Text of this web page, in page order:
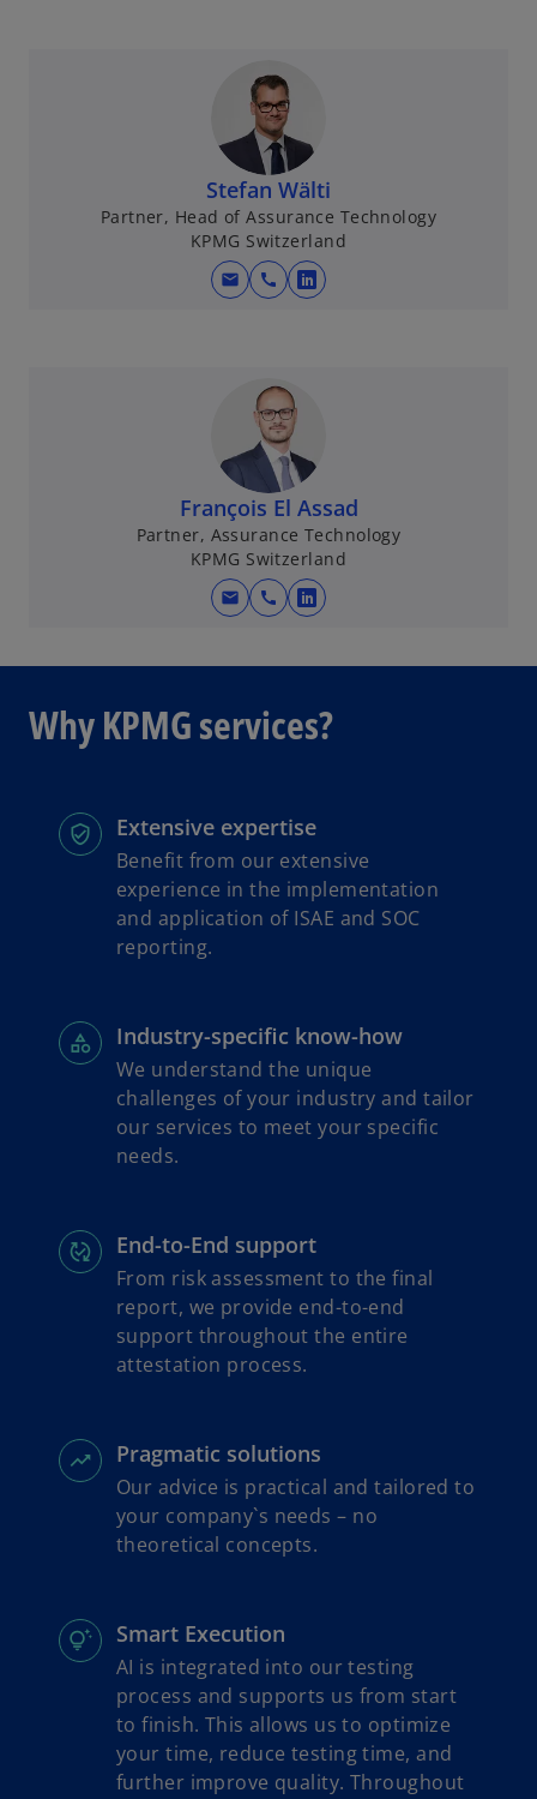
Stefan Wälti
Partner, Head of Assurance Technology
KPMG Switzerland
mail call
o
n
a
n
e
w
t
b
François El Assad
Partner, Assurance Technology
KPMG Switzerland
mail call
o
e
s
n
e
w
t
Why KPMG services?
Extensive expertise
Benefit from our extensive
experience in the implementation
and application of ISAE and SOC
reporting.
Industry-specific know-how
We understand the unique
challenges of your industry and tailor
our services to meet your specific
needs.
End-to-End support
From risk assessment to the final
report, we provide end-to-end
support throughout the entire
attestation process.
Pragmatic solutions
Our advice is practical and tailored to
your company`s needs – no
theoretical concepts.
Smart Execution
AI is integrated into our testing
process and supports us from start
to finish. This allows us to optimize
your time, reduce testing time, and
further improve quality. Throughout